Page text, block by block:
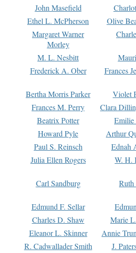
John Masefield
Ethel L. McPherson
Olive
Margaret Warner
Morley
M. L. Nesbitt
Frederick A. Ober
Frances
Bertha Morris Parker
Violet
Frances M. Perry
Clara
Beatrix Potter
Emilie
Howard Pyle
Arthur
Paul S. Reinsch
Ednah
Julia Ellen Rogers
W. H.
Carl Sandburg
Ruth
Edmund F. Sellar
Charles D. Shaw
Marie
Eleanor L. Skinner
Annie
R. Cadwallader Smith
J.